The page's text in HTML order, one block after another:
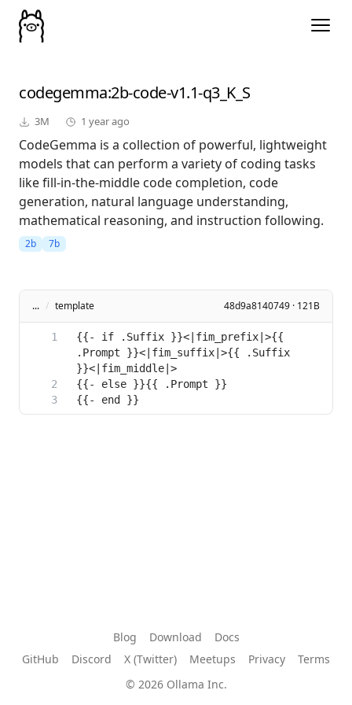
codegemma:2b-code-v1.1-q3_K_S
3M 1 year ago
CodeGemma is a collection of powerful, lightweight
models that can perform a variety of coding tasks
like fill-in-the-middle code completion, code
generation, natural language understanding,
mathematical reasoning, and instruction following.
2b 7b
... / template 48d9a8140749 · 121B
{{- if .Suffix }}<|fim_prefix|>{{
.Prompt }}<|fim_suffix|>{{ .Suffix
{{- end }}
Blog Download
Docs
GitHub
Discord X (Twitter) Meetups Privacy
Terms
© 2026 Ollama Inc.